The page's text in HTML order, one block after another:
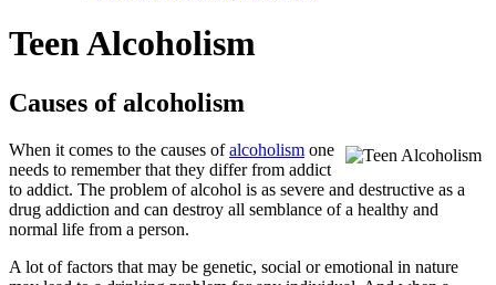
Teen Alcoholism
Causes of alcoholism
When it comes to the causes ofalcoholism one
needs to remember that they differ from addict
to addict. The problem of alcohol is as severe and destructive as a
drug addiction and can destroy all semblance of a healthy and
normal life from a person.
A lot of factors that may be genetic, social or emotional in nature